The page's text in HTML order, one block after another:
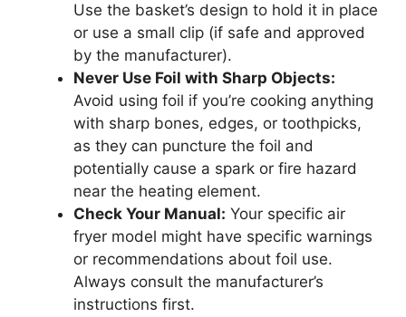
Use the basket’s design to hold it in place
or use a small clip (if safe and approved
by the manufacturer).
Never Use Foil with Sharp Objects:
Avoid using foil if you’re cooking anything
with sharp bones, edges, or toothpicks,
as they can puncture the foil and
potentially cause a spark or fire hazard
near the heating element.
Check Your Manual: Your specific air
fryer model might have specific warnings
or recommendations about foil use.
Always consult the manufacturer’s
instructions first.